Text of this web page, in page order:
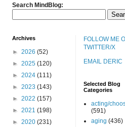
Search MindBlog:
Archives
► 2026 (52)
► 2025 (120)
► 2024 (111)
► 2023 (143)
► 2022 (157)
► 2021 (198)
► 2020 (231)
FOLLOW ME
TWITTER/X
EMAIL DERIC
Selected Blog
Categories
acting/
(591)
aging (436)